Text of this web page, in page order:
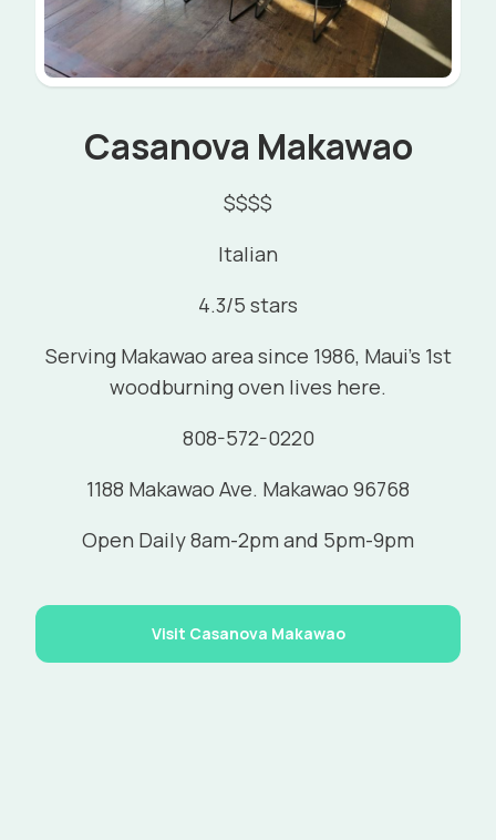
Casanova Makawao
$$$$
Italian
4.3/5 stars
Serving Makawao area since 1986, Maui's 1st
woodburning oven lives here.
808-572-0220
1188 Makawao Ave. Makawao 96768
Open Daily 8am-2pm and 5pm-9pm
Visit Casanova Makawao